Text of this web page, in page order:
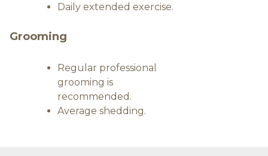
Daily extended exercise.
Grooming
Regular professional
grooming is
recommended.
Average shedding.